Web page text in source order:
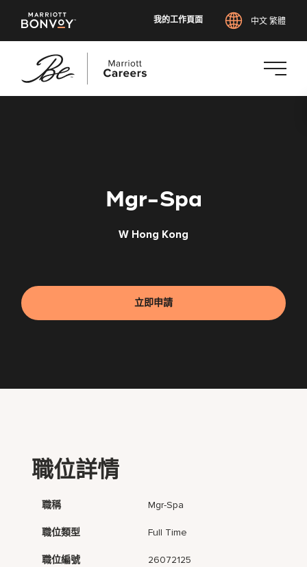
我的工作頁面 中文 繁體
Mgr-Spa
W Hong Kong
立即申請
職位詳情
職稱 Mgr-Spa
職位類型 Full Time
職位編號 26072125